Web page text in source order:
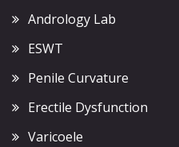
Andrology Lab
ESWT
Penile Curvature
Erectile Dysfunction
Varicoele